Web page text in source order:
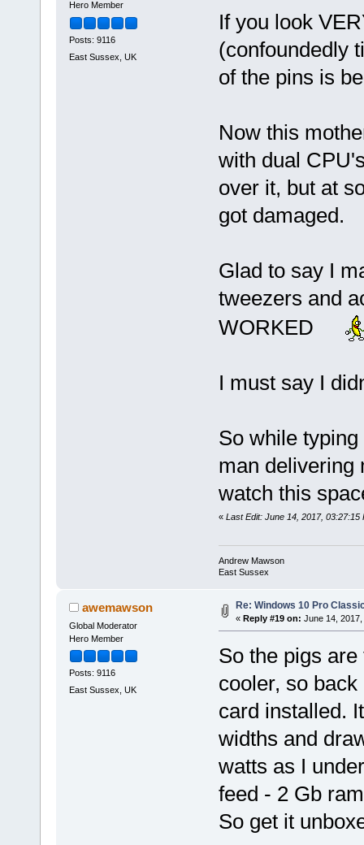
Hero Member
Posts: 9116
East Sussex, UK
If you look
(confoundedly
of the pins is
Now this
with dual
over it, but at
got damaged.
Glad to say I
tweezers and
WORKED
I must say I
So while
man delivering
watch this
« Last Edit: June 14, 2017, 03:27:15
Andrew Mawson
East Sussex
awemawson
Global Moderator
Hero Member
Posts: 9116
East Sussex, UK
Re: Windows 10 Pro
« Reply #19 on: June 14, 2017,
So the pigs
cooler, so
card installed.
widths and
watts as I
feed - 2 Gb
So get it